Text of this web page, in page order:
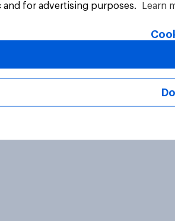
PLC. All Rights Reserved.
for advertising purposes.
Learn